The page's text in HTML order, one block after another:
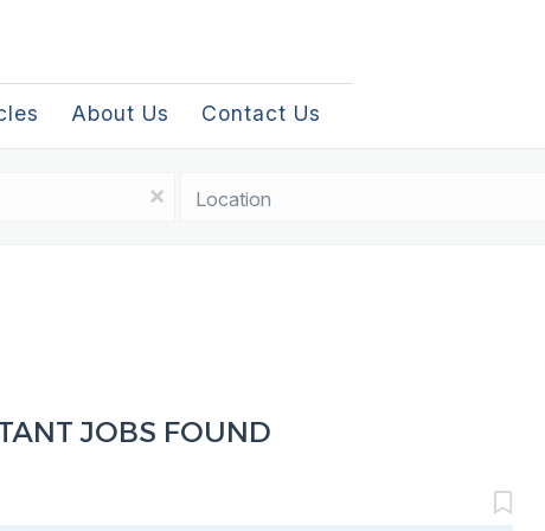
About Us Contact Us
x
JOBS FOUND